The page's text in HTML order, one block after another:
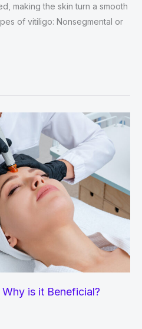
making the skin turn a smooth
of vitiligo: Nonsegmental or
is it Beneficial?